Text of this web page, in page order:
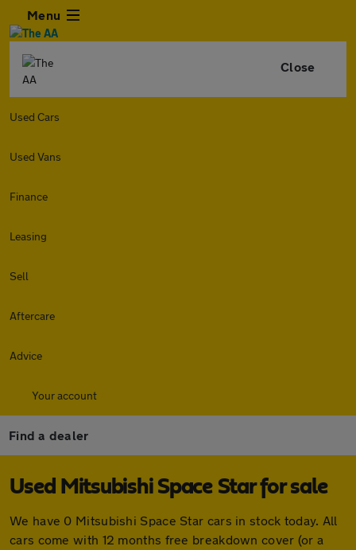
Menu
Close
Used Cars
Used Vans
Finance
Leasing
Sell
Aftercare
Advice
Your account
Find a dealer
Used Mitsubishi Space Star for sale
We have 0 Mitsubishi Space Star cars in stock today. All
cars come with 12 months free breakdown cover (or a